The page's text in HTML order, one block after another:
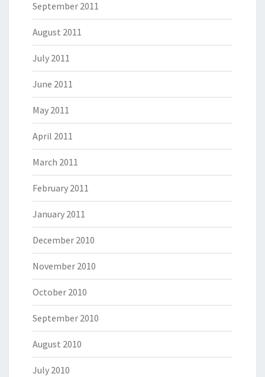
September 2011
August 2011
July 2011
June 2011
May 2011
April 2011
March 2011
February 2011
January 2011
December 2010
November 2010
October 2010
September 2010
August 2010
July 2010